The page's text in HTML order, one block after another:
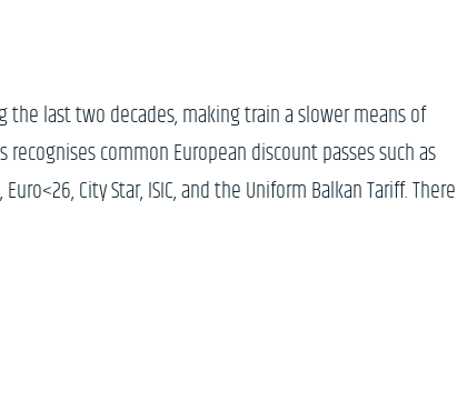
last two decades, making train a slower means of
common European discount passes such as
City Star, ISIC, and the Uniform Balkan Tariff. There